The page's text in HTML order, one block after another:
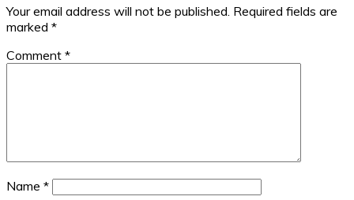
Your email address will not be published. Required fields are
marked *
Comment *
Name *